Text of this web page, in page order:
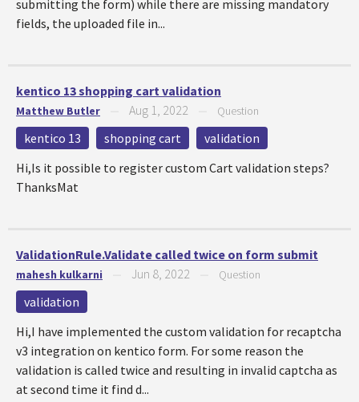
submitting the form) while there are missing mandatory
fields, the uploaded file in...
kentico 13 shopping cart validation
Matthew Butler Aug 1, 2022 Question
kentico 13 shopping cart
validation
Hi,Is it possible to register custom Cart validation steps?
ThanksMat
ValidationRule.Validate called twice on form submit
mahesh kulkarni Jun 8, 2022 Question
validation
Hi,I have implemented the custom validation for recaptcha
v3 integration on kentico form. For some reason the
validation is called twice and resulting in invalid captcha as
at second time it find d...